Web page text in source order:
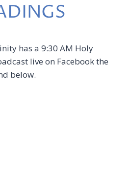
has a 9:30 AM Holy
live on Facebook the
below.